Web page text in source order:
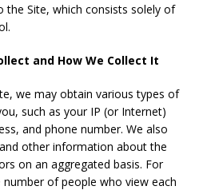
the Site, which consists solely of
and How We Collect It
we may obtain various types of
such as your IP (or Internet)
and phone number. We also
other information about the
on an aggregated basis. For
of people who view each